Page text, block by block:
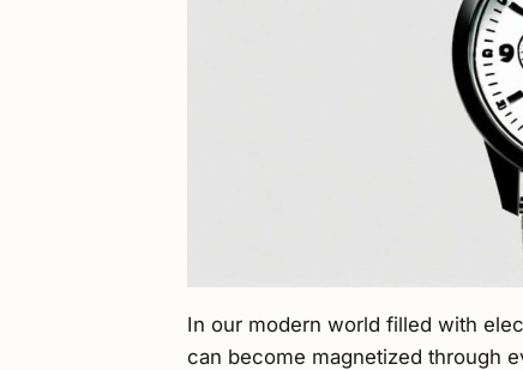
In our modern world filled with
can become magnetized through